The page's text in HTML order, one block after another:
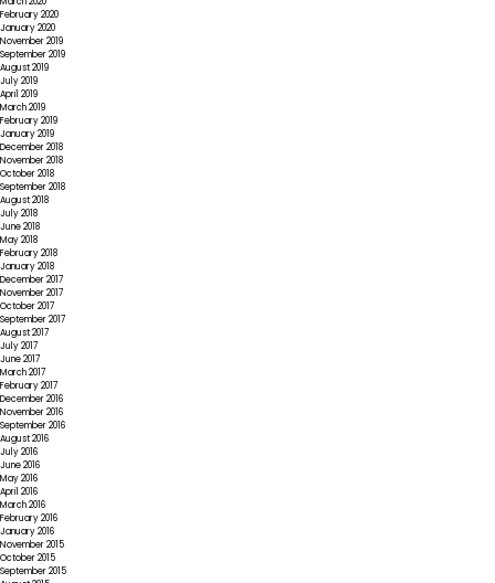
February 2020
January 2020
November 2019
September 2019
August 2019
July 2019
April 2019
March 2019
February 2019
January 2019
December 2018
November 2018
October 2018
September 2018
August 2018
July 2018
June 2018
May 2018
February 2018
January 2018
December 2017
November 2017
October 2017
September 2017
August 2017
July 2017
June 2017
March 2017
February 2017
December 2016
November 2016
September 2016
August 2016
July 2016
June 2016
May 2016
April 2016
March 2016
February 2016
January 2016
November 2015
October 2015
September 2015